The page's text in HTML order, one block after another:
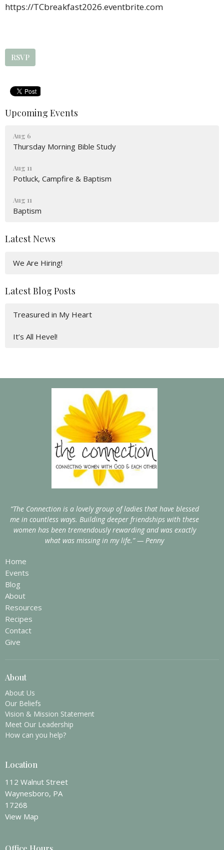
https://TCbreakfast2026.eventbrite.com
RSVP
Upcoming Events
Aug 6
Thursday Morning Bible Study
Aug 11
Potluck, Campfire & Baptism
Aug 11
Baptism
Latest News
We Are Hiring!
Latest Blog Posts
Treasured in My Heart
It’s All Hevel!
“The Connection is a lovely group of ladies that have blessed
me in countless ways. Building deeper friendships with these
women has been tremendously rewarding and was exactly
what was missing in my life.” — Penny
Home
Events
Blog
About
Resources
Recipes
Contact
Give
About
About Us
Our Beliefs
Vision & Mission Statement
Meet Our Leadership
How can you help?
Location
112 Walnut Street
Waynesboro, PA
17268
View Map